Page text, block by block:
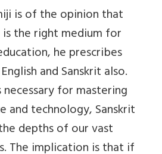
is of the opinion that
the right medium for
he prescribes
and Sanskrit also.
for mastering
and technology, Sanskrit
depths of our vast
The implication is that if